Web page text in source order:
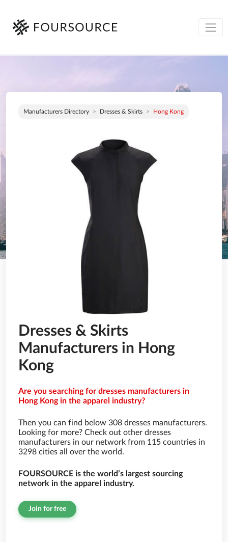
Manufacturers Directory Dresses & Skirts Hong Kong
Dresses & Skirts
Manufacturers in Hong
Kong
Are you searching for dresses manufacturers in
Hong Kong in the apparel industry?
Then you can find below 308 dresses manufacturers.
Looking for more? Check out other dresses
manufacturers in our network from 115 countries in
3298 cities all over the world.
FOURSOURCE is the world’s largest sourcing
network in the apparel industry.
Join for free